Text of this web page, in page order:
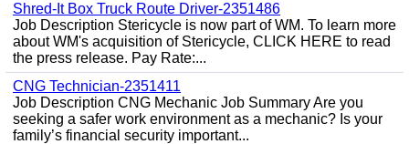
Shred-It Box Truck Route Driver-2351486
Job Description Stericycle is now part of WM. To learn more
about WM's acquisition of Stericycle, CLICK HERE to read
the press release. Pay Rate:...
CNG Technician-2351411
Job Description CNG Mechanic Job Summary Are you
seeking a safer work environment as a mechanic? Is your
family’s financial security important...